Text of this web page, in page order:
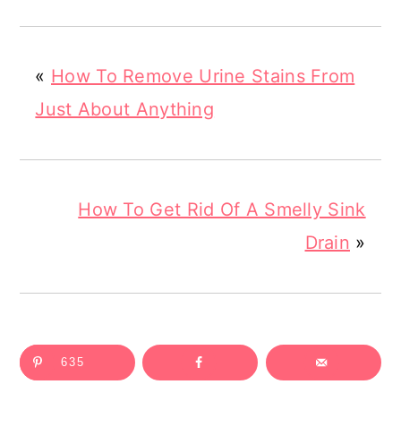
« How To Remove Urine Stains From
Just About Anything
How To Get Rid Of A Smelly Sink
Drain »
635